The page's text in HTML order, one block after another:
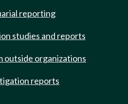
reporting
studies and reports
outside organizations
reports